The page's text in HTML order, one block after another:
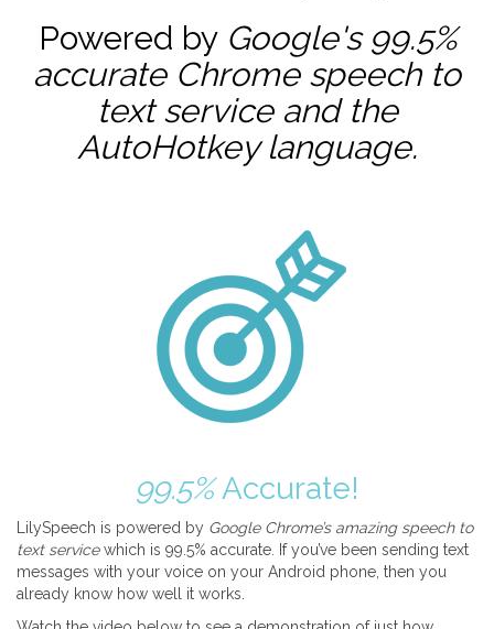
Powered by Google's 99.5%
accurate Chrome speech to
text service and the
AutoHotkeylanguage.
99.5%Accurate!
LilySpeech is powered by Google Chrome’s amazing speech to
text servicewhich is 99.5% accurate. If you’ve been sending text
messages with your voice on your Android phone, then you
already know how well it works.